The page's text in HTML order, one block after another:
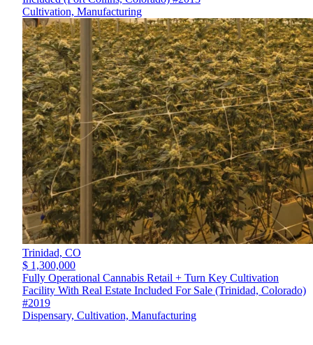
Cultivation, Manufacturing
Trinidad, CO
$ 1,300,000
Fully Operational Cannabis Retail + Turn Key Cultivation
Facility With Real Estate Included For Sale (Trinidad, Colorado)
#2019
Dispensary, Cultivation, Manufacturing